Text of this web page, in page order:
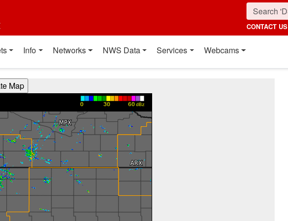
CONTACT US
Info Networks NWS Data Services Webcams